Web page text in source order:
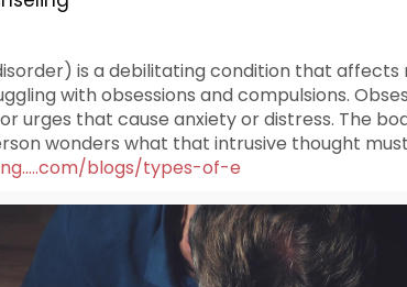
is a debilitating condition that affects
with obsessions and compulsions.
urges that cause anxiety or distress. The
wonders what that intrusive thought
blogs/types-of-e